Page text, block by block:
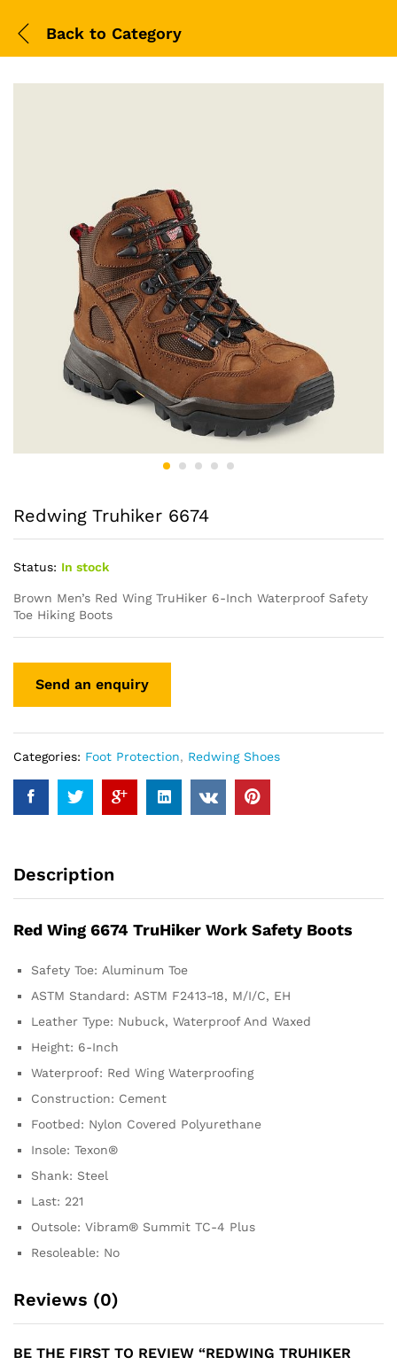
Back to Category
Redwing Truhiker 6674
Status: In stock
Brown Men’s Red Wing TruHiker 6-Inch Waterproof Safety
Toe Hiking Boots
Categories: Foot Protection, Redwing Shoes
Description
Red Wing 6674 TruHiker Work Safety Boots
Safety Toe: Aluminum Toe
ASTM Standard: ASTM F2413-18, M/I/C, EH
Leather Type: Nubuck, Waterproof And Waxed
Height: 6-Inch
Waterproof: Red Wing Waterproofing
Construction: Cement
Footbed: Nylon Covered Polyurethane
Insole: Texon®
Shank: Steel
Last: 221
Outsole: Vibram® Summit TC-4 Plus
Resoleable: No
Reviews (0)
BE THE FIRST TO REVIEW “REDWING TRUHIKER